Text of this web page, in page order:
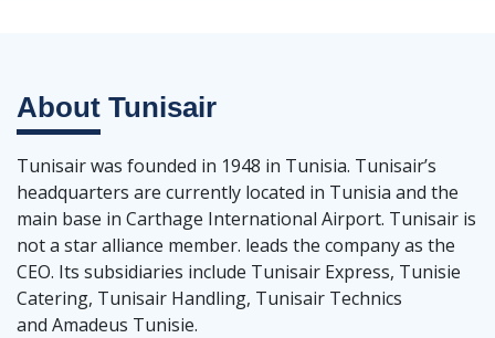
About Tunisair
Tunisair was founded in 1948 in Tunisia. Tunisair’s
headquarters are currently located in Tunisia and the
main base in Carthage International Airport. Tunisair is
not a star alliance member. leads the company as the
CEO. Its subsidiaries include Tunisair Express, Tunisie
Catering, Tunisair Handling, Tunisair Technics
and Amadeus Tunisie.